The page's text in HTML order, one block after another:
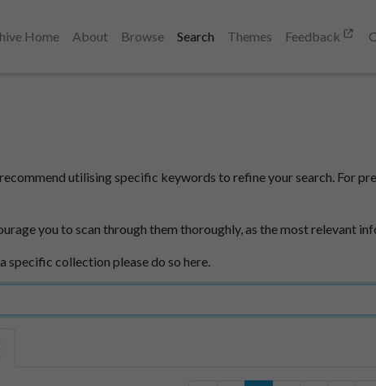
Home About Browse Search Themes Feedback
utilising specific keywords to refine your search. For
you to scan through them thoroughly, as the most relevant
specific collection please do so here.